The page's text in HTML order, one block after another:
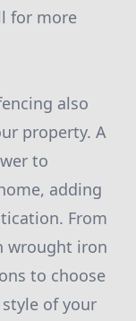
for more
also
property. A
to
adding
From
wrought iron
to choose
of your